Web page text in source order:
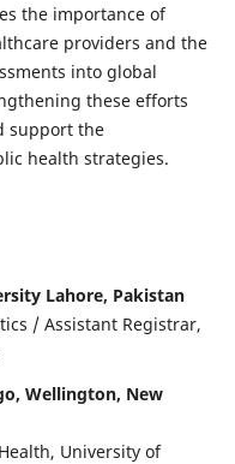
the importance of
providers and the
into global
these efforts
support the
health strategies.
Lahore, Pakistan
/ Assistant Registrar,
Wellington, New
University of